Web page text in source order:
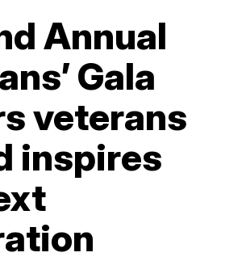
Annual
Gala
veterans
inspires